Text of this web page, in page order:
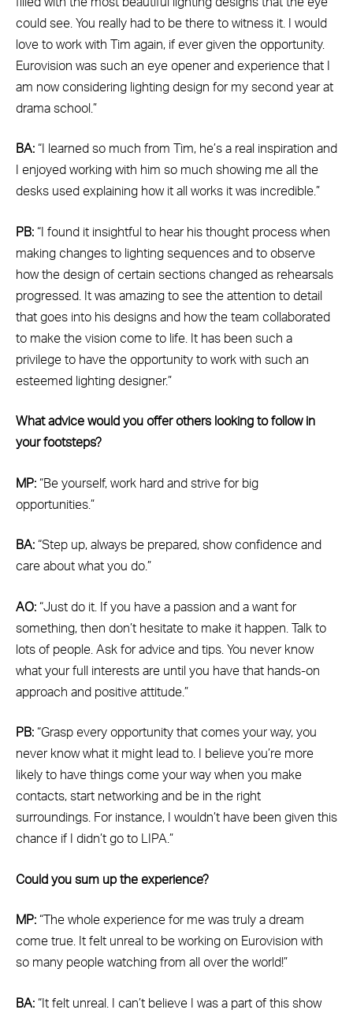
could see. You really had to be there to witness it. I would
love to work with Tim again, if ever given the opportunity.
Eurovision was such an eye opener and experience that I
am now considering lighting design for my second year at
drama school.”
BA: “I learned so much from Tim, he’s a real inspiration and
I enjoyed working with him so much showing me all the
desks used explaining how it all works it was incredible.”
PB: “I found it insightful to hear his thought process when
making changes to lighting sequences and to observe
how the design of certain sections changed as rehearsals
progressed. It was amazing to see the attention to detail
that goes into his designs and how the team collaborated
to make the vision come to life. It has been such a
privilege to have the opportunity to work with such an
esteemed lighting designer.”
What advice would you offer others looking to follow in
your footsteps?
MP: “Be yourself, work hard and strive for big
opportunities.”
BA: “Step up, always be prepared, show confidence and
care about what you do.”
AO: “Just do it. If you have a passion and a want for
something, then don’t hesitate to make it happen. Talk to
lots of people. Ask for advice and tips. You never know
what your full interests are until you have that hands-on
approach and positive attitude.”
PB: “Grasp every opportunity that comes your way, you
never know what it might lead to. I believe you’re more
likely to have things come your way when you make
contacts, start networking and be in the right
surroundings. For instance, I wouldn’t have been given this
chance if I didn’t go to LIPA.”
Could you sum up the experience?
MP: “The whole experience for me was truly a dream
come true. It felt unreal to be working on Eurovision with
so many people watching from all over the world!”
BA: “It felt unreal. I can’t believe I was a part of this show